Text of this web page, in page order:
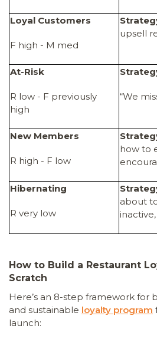
Loyal Customers
F high - M med
upsell
At-Risk
R low - F previously
high
“We
New Members
R high - F low
how to
Hibernating
R very low
about
How to Build a Restaurant
Scratch
Here’s an 8-step framework for
and sustainable loyalty program
launch: